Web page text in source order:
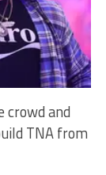
crowd and
TNA from